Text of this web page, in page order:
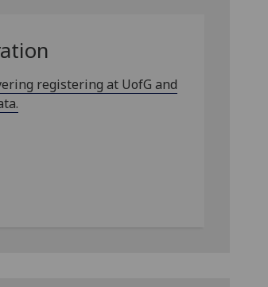
registering at UofG and